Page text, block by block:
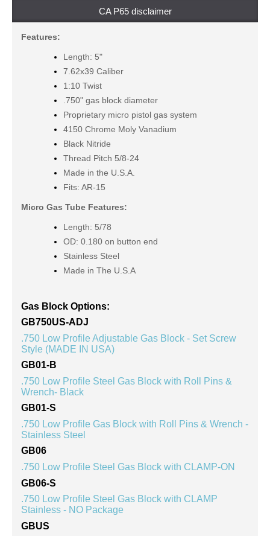
CA P65 disclaimer
Features:
Length: 5"
7.62x39 Caliber
1:10 Twist
.750" gas block diameter
Proprietary micro pistol gas system
4150 Chrome Moly Vanadium
Black Nitride
Thread Pitch 5/8-24
Made in the U.S.A.
Fits: AR-15
Micro Gas Tube Features:
Length: 5/78
OD: 0.180 on button end
Stainless Steel
Made in The U.S.A
Gas Block Options:
GB750US-ADJ
.750 Low Profile Adjustable Gas Block - Set Screw
Style (MADE IN USA)
GB01-B
.750 Low Profile Steel Gas Block with Roll Pins &
Wrench- Black
GB01-S
.750 Low Profile Gas Block with Roll Pins & Wrench -
Stainless Steel
GB06
.750 Low Profile Steel Gas Block with CLAMP-ON
GB06-S
.750 Low Profile Steel Gas Block with CLAMP
Stainless - NO Package
GBUS